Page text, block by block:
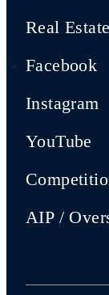
Real
Facebook
Instagram
YouTube
AIP /